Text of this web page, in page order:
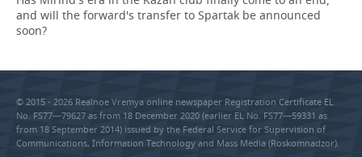
and will the forward's transfer to Spartak be announced
soon?
© 2015 - 2026 Realnoe Vremya online newspaper Registration Certificate EL
No. FS77—79627 as from 18 December 2020 (earlier EL No. FS77—59331 as
from 18 September 2014) issued by the Federal Service for Supervision of
Communications, Information Technology and Mass Media (Roskomnadzor).